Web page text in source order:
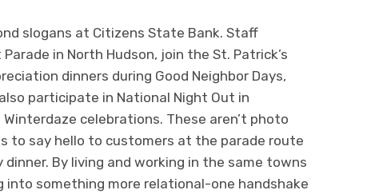
slogans at Citizens State Bank. Staff
in North Hudson, join the St. Patrick’s
dinners during Good Neighbor Days,
participate in National Night Out in
Winterdaze celebrations. These aren’t photo
to say hello to customers at the parade route
By living and working in the same towns
something more relational-one handshake